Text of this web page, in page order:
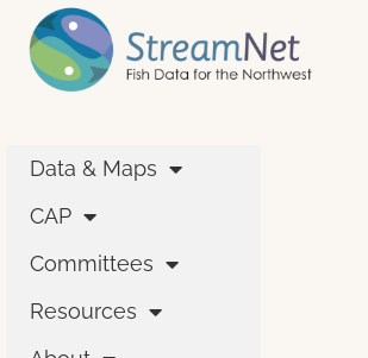
Data & Maps
CAP
Committees
Resources